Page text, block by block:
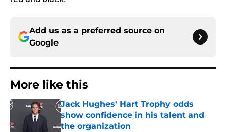
Add us as a preferred source on
Google
More like this
Jack Hughes' Hart Trophy odds
show confidence in his talent and
the organization